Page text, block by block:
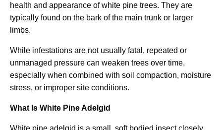
health and appearance of white pine trees. They are
typically found on the bark of the main trunk or larger
limbs.
While infestations are not usually fatal, repeated or
unmanaged pressure can weaken trees over time,
especially when combined with soil compaction, moisture
stress, or improper site conditions.
What Is White Pine Adelgid
White pine adelgid is a small, soft bodied insect closely